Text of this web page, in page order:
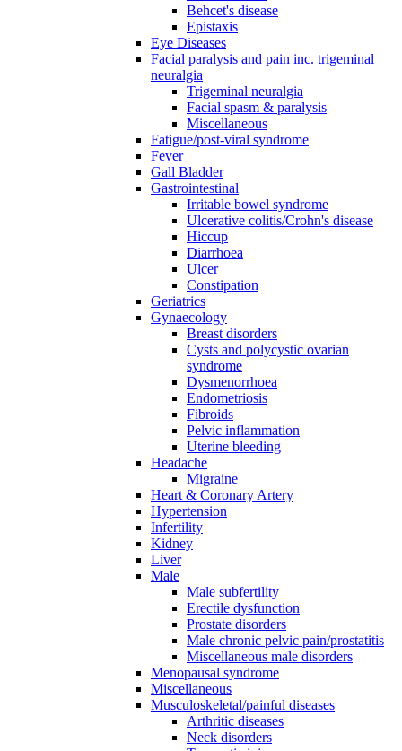
Behcet's disease
Epistaxis
Eye Diseases
Facial paralysis and pain inc. trigeminal
neuralgia
Trigeminal neuralgia
Facial spasm & paralysis
Miscellaneous
Fatigue/post-viral syndrome
Fever
Gall Bladder
Gastrointestinal
Irritable bowel syndrome
Ulcerative colitis/Crohn's disease
Hiccup
Diarrhoea
Ulcer
Constipation
Geriatrics
Gynaecology
Breast disorders
Cysts and polycystic ovarian
syndrome
Dysmenorrhoea
Endometriosis
Fibroids
Pelvic inflammation
Uterine bleeding
Headache
Migraine
Heart & Coronary Artery
Hypertension
Infertility
Kidney
Liver
Male
Male subfertility
Erectile dysfunction
Prostate disorders
Male chronic pelvic pain/prostatitis
Miscellaneous male disorders
Menopausal syndrome
Miscellaneous
Musculoskeletal/painful diseases
Arthritic diseases
Neck disorders